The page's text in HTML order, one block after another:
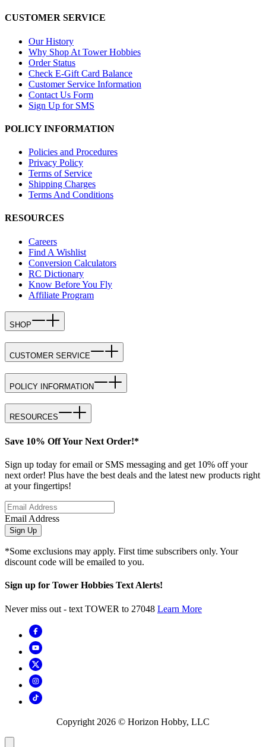
CUSTOMER SERVICE
Our History
Why Shop At Tower Hobbies
Order Status
Check E-Gift Card Balance
Customer Service Information
Contact Us Form
Sign Up for SMS
POLICY INFORMATION
Policies and Procedures
Privacy Policy
Terms of Service
Shipping Charges
Terms And Conditions
RESOURCES
Careers
Find A Wishlist
Conversion Calculators
RC Dictionary
Know Before You Fly
Affiliate Program
SHOP
CUSTOMER SERVICE
POLICY INFORMATION
RESOURCES
Save 10% Off Your Next Order!*
Sign up today for email or SMS messaging and get 10% off your
next order! Plus have the best deals and the latest new products right
at your fingertips!
Email Address
Sign Up
*Some exclusions may apply. First time subscribers only. Your
discount code will be emailed to you.
Sign up for Tower Hobbies Text Alerts!
Never miss out - text TOWER to 27048 Learn More
Copyright 2026 © Horizon Hobby, LLC